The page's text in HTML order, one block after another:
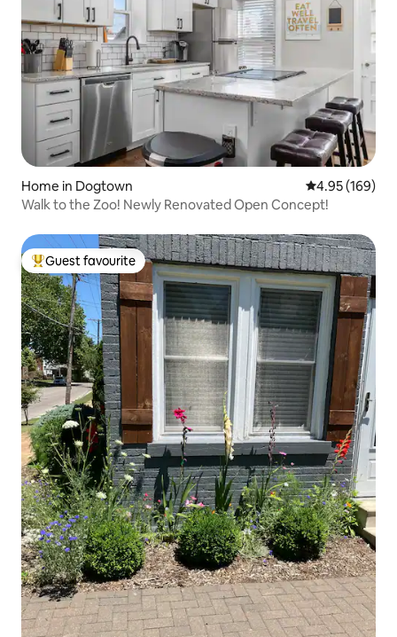
Home in Dogtown 4.95 out of 5
4.95 (169)
Walk to the Zoo! Newly Renovated Open Concept!
Top guest favourite
Guest favourite